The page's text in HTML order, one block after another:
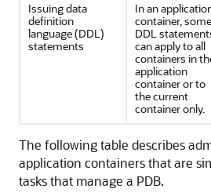
Issuing data
definition
language (DDL)
statements
In an
container, some
DDL
can apply to all
containers in
application
container or to
the current
container only.
The following table describes
application containers that are
tasks that manage a PDB.